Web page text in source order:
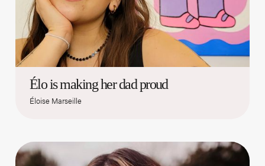
Élo is making her dad proud
Éloise Marseille